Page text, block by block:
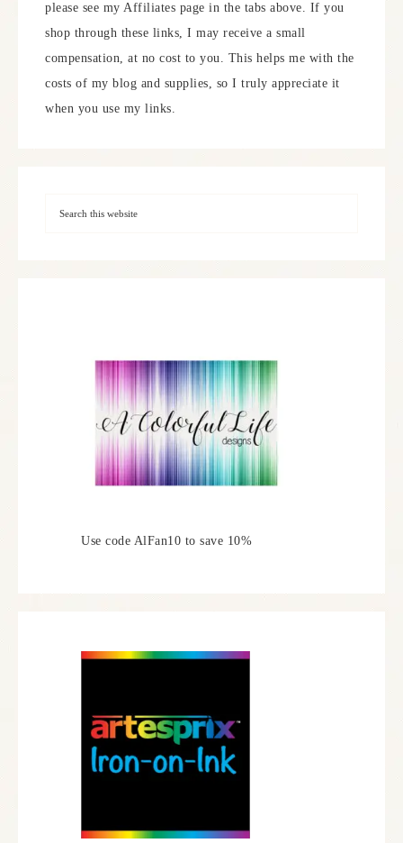
please see my Affiliates page in the tabs above. If you
shop through these links, I may receive a small
compensation, at no cost to you. This helps me with the
costs of my blog and supplies, so I truly appreciate it
when you use my links.
Use code AlFan10 to save 10%